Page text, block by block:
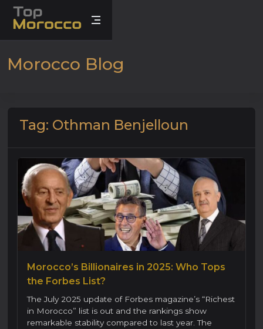
Morocco Blog
Tag: Othman Benjelloun
Morocco’s Billionaires in 2025: Who Tops
the Forbes List?
The July 2025 update of Forbes magazine’s “Richest
in Morocco” list is out and the rankings show
remarkable stability compared to last year. The